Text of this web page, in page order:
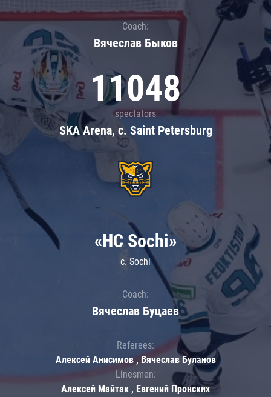
Coach:
Вячеслав Быков
11048
spectators
SKA Arena, c. Saint Petersburg
«HC Sochi»
c. Sochi
Coach:
Вячеслав Буцаев
Referees:
Алексей Анисимов , Вячеслав Буланов
Linesmen:
Алексей Майтак , Евгений Пронских